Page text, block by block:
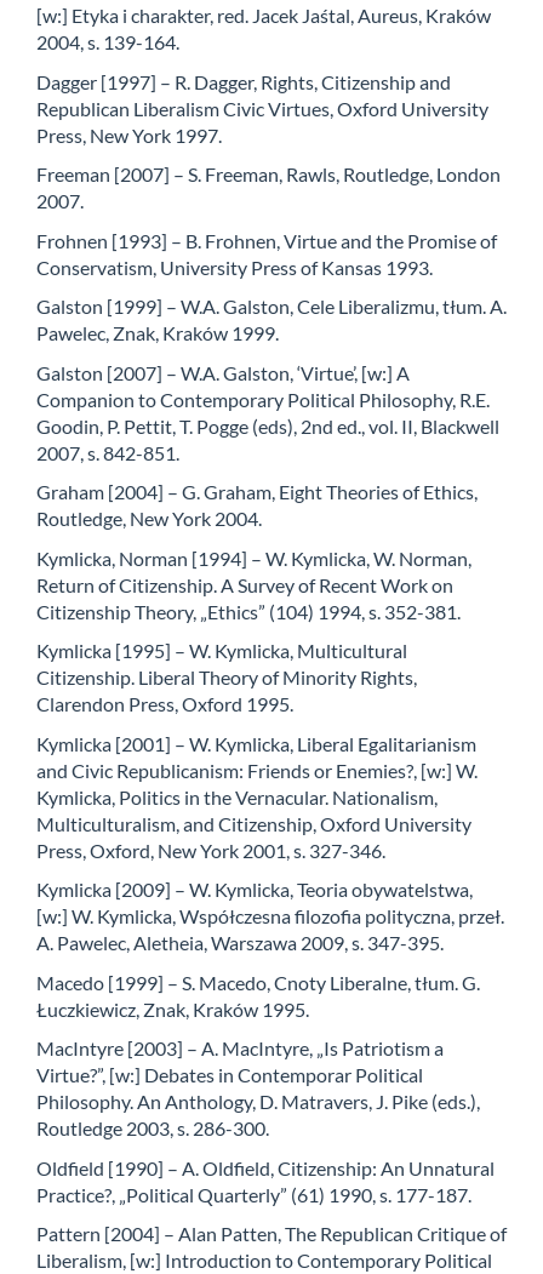
[w:] Etyka i charakter, red. Jacek Jaśtal, Aureus, Kraków
2004, s. 139-164.
Dagger [1997] – R. Dagger, Rights, Citizenship and
Republican Liberalism Civic Virtues, Oxford University
Press, New York 1997.
Freeman [2007] – S. Freeman, Rawls, Routledge, London
2007.
Frohnen [1993] – B. Frohnen, Virtue and the Promise of
Conservatism, University Press of Kansas 1993.
Galston [1999] – W.A. Galston, Cele Liberalizmu, tłum. A.
Pawelec, Znak, Kraków 1999.
Galston [2007] – W.A. Galston, ‘Virtue’, [w:] A
Companion to Contemporary Political Philosophy, R.E.
Goodin, P. Pettit, T. Pogge (eds), 2nd ed., vol. II, Blackwell
2007, s. 842-851.
Graham [2004] – G. Graham, Eight Theories of Ethics,
Routledge, New York 2004.
Kymlicka, Norman [1994] – W. Kymlicka, W. Norman,
Return of Citizenship. A Survey of Recent Work on
Citizenship Theory, „Ethics” (104) 1994, s. 352-381.
Kymlicka [1995] – W. Kymlicka, Multicultural
Citizenship. Liberal Theory of Minority Rights,
Clarendon Press, Oxford 1995.
Kymlicka [2001] – W. Kymlicka, Liberal Egalitarianism
and Civic Republicanism: Friends or Enemies?, [w:] W.
Kymlicka, Politics in the Vernacular. Nationalism,
Multiculturalism, and Citizenship, Oxford University
Press, Oxford, New York 2001, s. 327-346.
Kymlicka [2009] – W. Kymlicka, Teoria obywatelstwa,
[w:] W. Kymlicka, Współczesna filozofia polityczna, przeł.
A. Pawelec, Aletheia, Warszawa 2009, s. 347-395.
Macedo [1999] – S. Macedo, Cnoty Liberalne, tłum. G.
Łuczkiewicz, Znak, Kraków 1995.
MacIntyre [2003] – A. MacIntyre, „Is Patriotism a
Virtue?”, [w:] Debates in Contemporar Political
Philosophy. An Anthology, D. Matravers, J. Pike (eds.),
Routledge 2003, s. 286-300.
Oldfield [1990] – A. Oldfield, Citizenship: An Unnatural
Practice?, „Political Quarterly” (61) 1990, s. 177-187.
Pattern [2004] – Alan Patten, The Republican Critique of
Liberalism, [w:] Introduction to Contemporary Political